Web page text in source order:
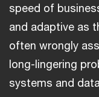
speed of
and adaptive as
often wrongly
long-lingering
systems and